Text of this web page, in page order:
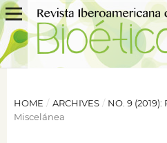
HOME / ARCHIVES / NO. 9 (2019):
Miscelánea